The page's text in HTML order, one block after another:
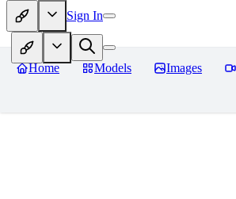
Sign In
Home Models Images